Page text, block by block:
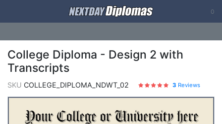
0
College Diploma - Design 2 with
Transcripts
SKU COLLEGE_DIPLOMA_NDWT_02 3 Reviews